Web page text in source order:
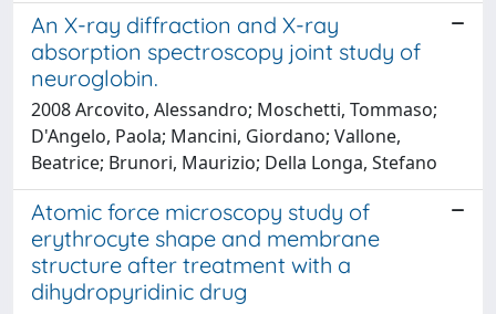
An X-ray diffraction and X-ray
absorption spectroscopy joint study of
neuroglobin.
2008 Arcovito, Alessandro; Moschetti, Tommaso;
D'Angelo, Paola; Mancini, Giordano; Vallone,
Beatrice; Brunori, Maurizio; Della Longa, Stefano
Atomic force microscopy study of
erythrocyte shape and membrane
structure after treatment with a
dihydropyridinic drug